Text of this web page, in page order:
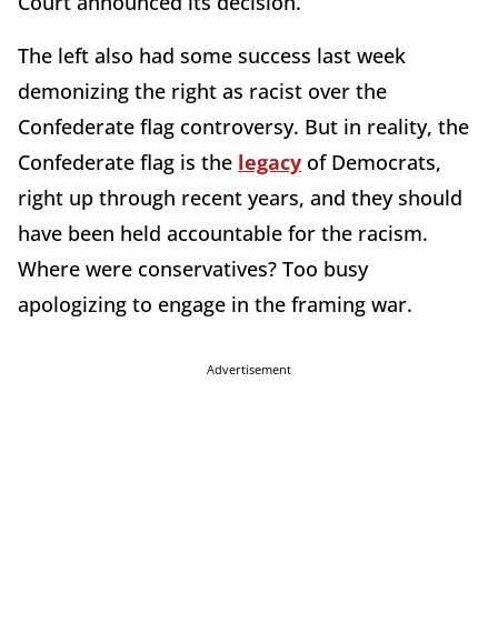
The left also had some success last week
demonizing the right as racist over the
Confederate flag controversy. But in reality, the
Confederate flag is the legacy of Democrats,
right up through recent years, and they should
have been held accountable for the racism.
Where were conservatives? Too busy
apologizing to engage in the framing war.
Advertisement